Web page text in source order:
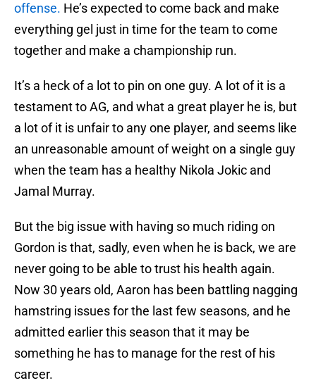
offense. He’s expected to come back and make
everything gel just in time for the team to come
together and make a championship run.
It’s a heck of a lot to pin on one guy. A lot of it is a
testament to AG, and what a great player he is, but
a lot of it is unfair to any one player, and seems like
an unreasonable amount of weight on a single guy
when the team has a healthy Nikola Jokic and
Jamal Murray.
But the big issue with having so much riding on
Gordon is that, sadly, even when he is back, we are
never going to be able to trust his health again.
Now 30 years old, Aaron has been battling nagging
hamstring issues for the last few seasons, and he
admitted earlier this season that it may be
something he has to manage for the rest of his
career.